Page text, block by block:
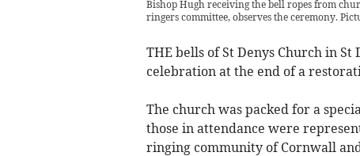
Bishop Hugh receiving the bell ropes from
ringers committee, observes the ceremony.
THE bells of St Denys Church in
celebration at the end of a
The church was packed for a
those in attendance were
ringing community of Cornwall